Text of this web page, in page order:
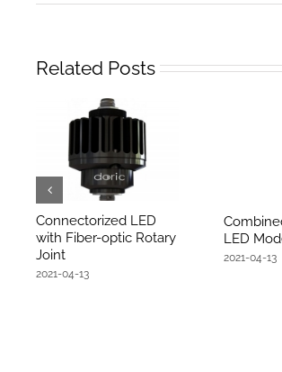
Related Posts
Connectorized LED
with Fiber-optic Rotary
Joint
2021-04-13
LED
2021-04-13